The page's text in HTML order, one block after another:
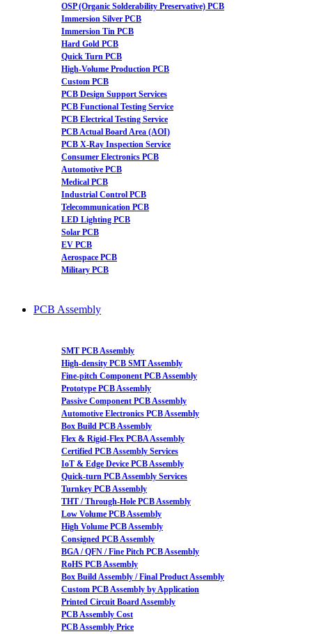
OSP (Organic Solderability Preservative) PCB
Immersion Silver PCB
Immersion Tin PCB
Hard Gold PCB
Quick Turn PCB
High-Volume Production PCB
Custom PCB
PCB Design Support Services
PCB Functional Testing Service
PCB Electrical Testing Service
PCB Actual Board Area (AOI)
PCB X-Ray Inspection Service
Consumer Electronics PCB
Automotive PCB
Medical PCB
Industrial Control PCB
Telecommunication PCB
LED Lighting PCB
Solar PCB
EV PCB
Aerospace PCB
Military PCB
PCB Assembly
SMT PCB Assembly
High-density PCB SMT Assembly
Fine-pitch Component PCB Assembly
Prototype PCB Assembly
Passive Component PCB Assembly
Automotive Electronics PCB Assembly
Box Build PCB Assembly
Flex & Rigid-Flex PCBA Assembly
Certified PCB Assembly Services
IoT & Edge Device PCB Assembly
Quick-turn PCB Assembly Services
Turnkey PCB Assembly
THT / Through-Hole PCB Assembly
Low Volume PCB Assembly
High Volume PCB Assembly
Consigned PCB Assembly
BGA / QFN / Fine Pitch PCB Assembly
RoHS PCB Assembly
Box Build Assembly / Final Product Assembly
Custom PCB Assembly by Application
Printed Circuit Board Assembly
PCB Assembly Cost
PCB Assembly Price